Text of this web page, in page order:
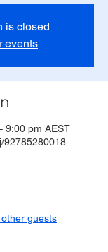
is closed
events
9:00 pm AEST
92785280018
guests